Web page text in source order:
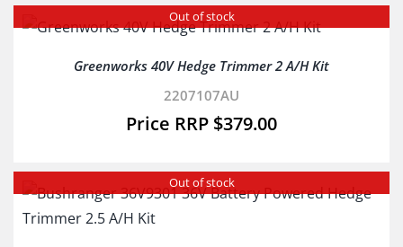
Out of stock
Greenworks 40V Hedge Trimmer 2 A/H Kit
2207107AU
$379.00
Out of stock